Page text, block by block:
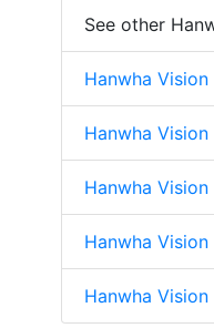
See other
Hanwha
Hanwha Vision
Hanwha
Hanwha
Hanwha